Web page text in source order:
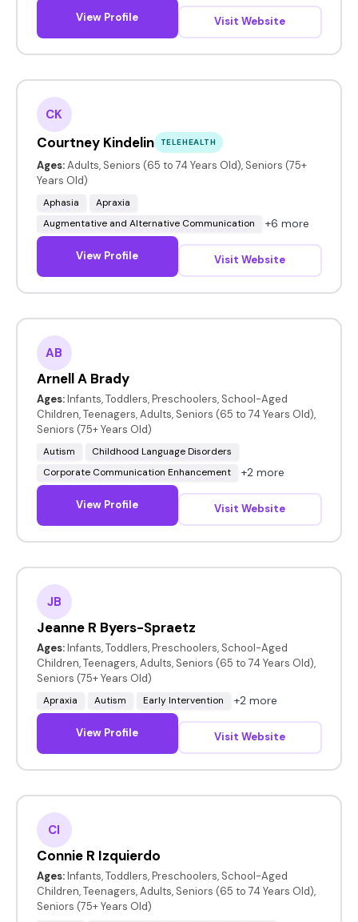
View Profile Visit Website
CK
Courtney Kindelin TELEHEALTH
Ages: Adults, Seniors (65 to 74 Years Old), Seniors (75+
Years Old)
Aphasia
Apraxia
Augmentative and Alternative Communication
+6 more
View Profile Visit Website
AB
Arnell A Brady
Ages: Infants, Toddlers, Preschoolers, School-Aged
Children, Teenagers, Adults, Seniors (65 to 74 Years Old),
Seniors (75+ Years Old)
Autism
Childhood Language Disorders
Corporate Communication Enhancement
+2 more
View Profile Visit Website
JB
Jeanne R Byers-Spraetz
Ages: Infants, Toddlers, Preschoolers, School-Aged
Children, Teenagers, Adults, Seniors (65 to 74 Years Old),
Seniors (75+ Years Old)
Apraxia Autism Early Intervention +2 more
View Profile Visit Website
CI
Connie R Izquierdo
Ages: Infants, Toddlers, Preschoolers, School-Aged
Children, Teenagers, Adults, Seniors (65 to 74 Years Old),
Seniors (75+ Years Old)